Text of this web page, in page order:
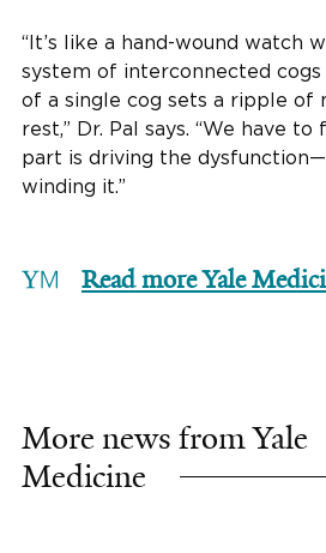
“It’s like a hand-wound watch
system of interconnected cogs
of a single cog sets a ripple of
rest,” Dr. Pal says. “We have
part is driving the
winding it.”
Read more Yale
More news from Yale
Medicine